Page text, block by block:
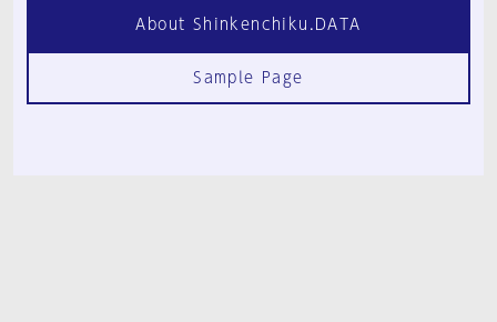
About Shinkenchiku.DATA
Sample Page